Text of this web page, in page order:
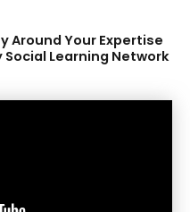
Around Your Expertise
Learning Network